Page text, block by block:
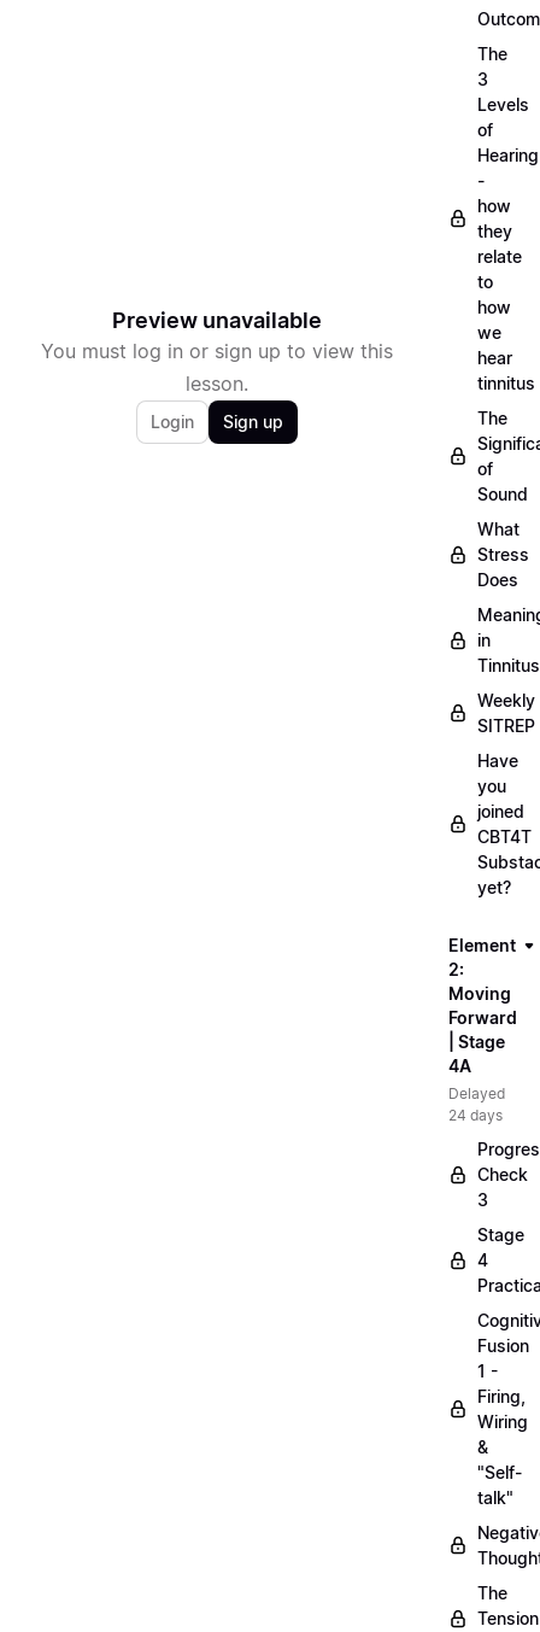
Preview unavailable
You must log in or sign up to view this
lesson.
Login Sign up
The
3
Levels
of
Hearing
-
how
they
relate
to
how
we
hear
tinnitus
The
of
Sound
What
Stress
Does
in
Tinnitus
Weekly
SITREP
Have
you
joined
CBT4T
yet?
Element
2:
Moving
Forward
| Stage
4A
Delayed
24 days
Check
3
Stage
4
Fusion
1 -
Firing,
Wiring
&
"Self-
talk"
The
Tension